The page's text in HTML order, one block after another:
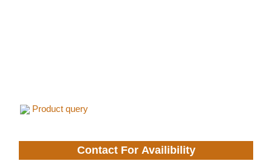
Product query
Contact For Availibility